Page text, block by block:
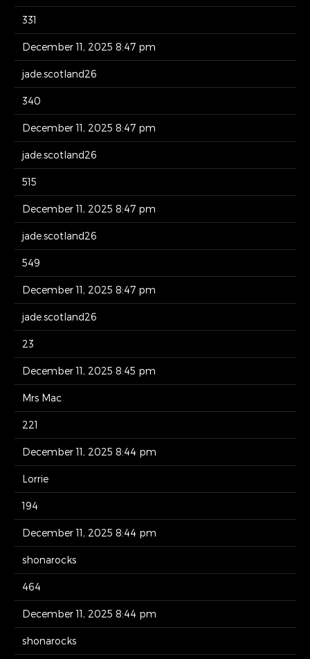
331
December 11, 2025 8:47 pm
jade.scotland26
340
December 11, 2025 8:47 pm
jade.scotland26
515
December 11, 2025 8:47 pm
jade.scotland26
549
December 11, 2025 8:47 pm
jade.scotland26
23
December 11, 2025 8:45 pm
Mrs Mac
221
December 11, 2025 8:44 pm
Lorrie
194
December 11, 2025 8:44 pm
shonarocks
464
December 11, 2025 8:44 pm
shonarocks